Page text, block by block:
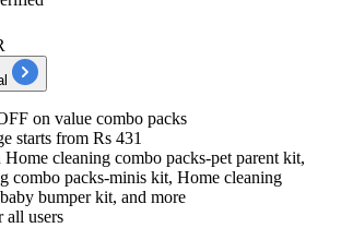
FF on value combo packs
starts from Rs 431
Home cleaning combo packs-pet parent kit,
combo packs-minis kit, Home cleaning
bumper kit, and more
all users